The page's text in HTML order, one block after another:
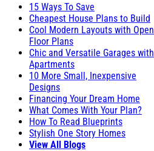
15 Ways To Save
Cheapest House Plans to Build
Cool Modern Layouts with Open
Floor Plans
Chic and Versatile Garages with
Apartments
10 More Small, Inexpensive
Designs
Financing Your Dream Home
What Comes With Your Plan?
How To Read Blueprints
Stylish One Story Homes
View All Blogs